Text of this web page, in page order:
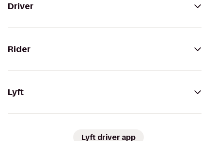
Driver
Rider
Lyft
Lyft driver app